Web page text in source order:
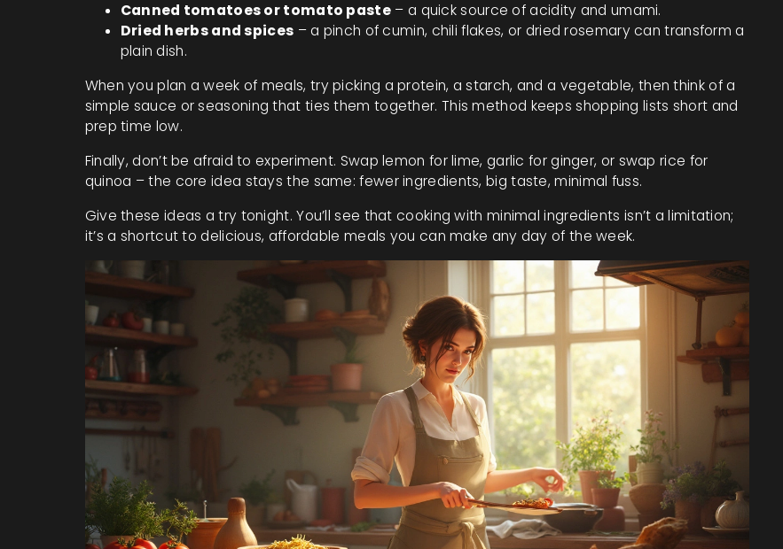
Canned tomatoes or tomato paste – a quick source of acidity and umami.
Dried herbs and spices – a pinch of cumin, chili flakes, or dried rosemary can transform a
plain dish.
When you plan a week of meals, try picking a protein, a starch, and a vegetable, then think of a
simple sauce or seasoning that ties them together. This method keeps shopping lists short and
prep time low.
Finally, don’t be afraid to experiment. Swap lemon for lime, garlic for ginger, or swap rice for
quinoa – the core idea stays the same: fewer ingredients, big taste, minimal fuss.
Give these ideas a try tonight. You’ll see that cooking with minimal ingredients isn’t a limitation;
it’s a shortcut to delicious, affordable meals you can make any day of the week.